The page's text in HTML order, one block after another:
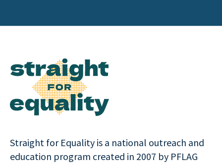
Straight for Equality is a national outreach and
education program created in 2007 by PFLAG